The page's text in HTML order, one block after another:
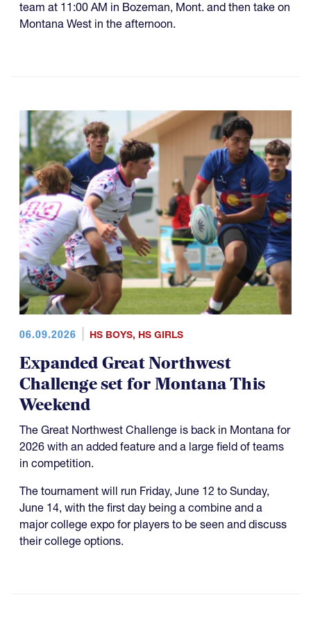
team at 11:00 AM in Bozeman, Mont. and then take on
Montana West in the afternoon.
06.09.2026 HS BOYS, HS GIRLS
Expanded Great Northwest
Challenge set for Montana This
Weekend
The Great Northwest Challenge is back in Montana for
2026 with an added feature and a large field of teams
in competition.
The tournament will run Friday, June 12 to Sunday,
June 14, with the first day being a combine and a
major college expo for players to be seen and discuss
their college options.